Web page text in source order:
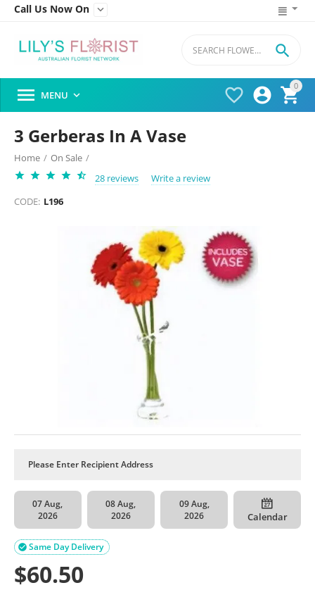
Call Us Now On 
0




 MENU 
3 Gerberas In A Vase
Home / On Sale /
28 reviews
Write a review
CODE: L196
07 Aug,
2026
08 Aug,
2026
09 Aug,
2026
Calendar
Same Day Delivery

$60.50